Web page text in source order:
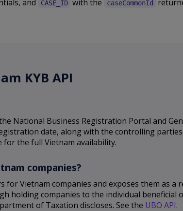
and CASE_ID with the caseCommonId
KYB API
National Business Registration Portal and
date, along with the controlling
for the full Vietnam availability.
companies?
Vietnam companies and exposes them as a
holding companies to the individual beneficial
of Taxation discloses. See the UBO API.